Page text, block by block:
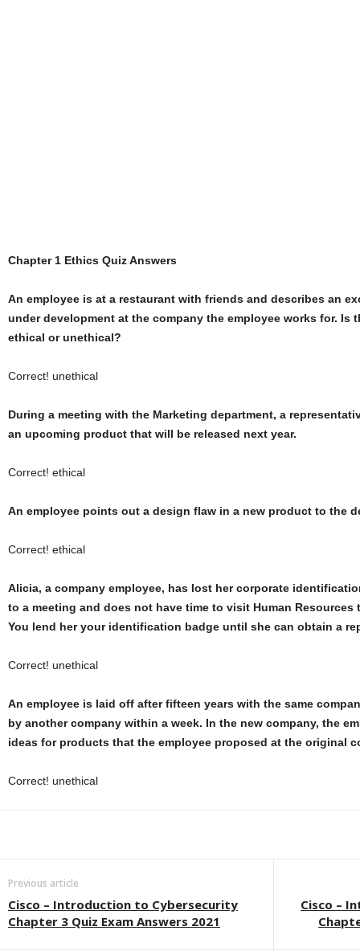
Chapter 1 Ethics Quiz Answers
An employee is at a restaurant with friends and describes an
under development at the company the employee works for. Is
ethical or unethical?
Correct! unethical
During a meeting with the Marketing department, a
an upcoming product that will be released next year.
Correct! ethical
An employee points out a design flaw in a new product to the
Correct! ethical
Alicia, a company employee, has lost her corporate
to a meeting and does not have time to visit Human Resources
You lend her your identification badge until she can obtain a
Correct! unethical
An employee is laid off after fifteen years with the same
by another company within a week. In the new company, the
ideas for products that the employee proposed at the original
Correct! unethical
Previous article
Cisco – Introduction to Cybersecurity
Chapter 3 Quiz Exam Answers 2021
Cisco –